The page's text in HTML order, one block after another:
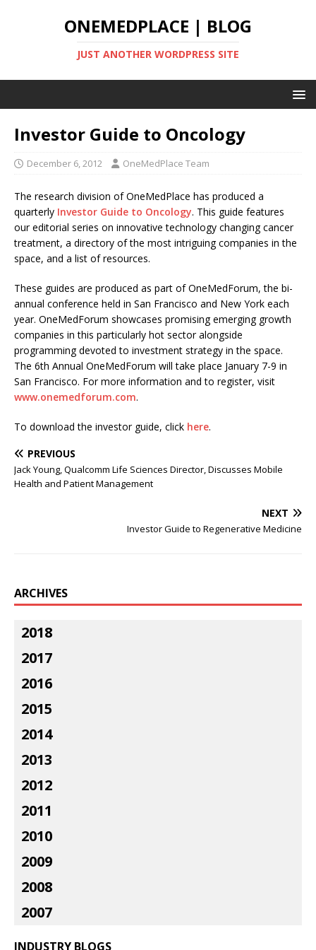
ONEMEDPLACE | BLOG
JUST ANOTHER WORDPRESS SITE
Investor Guide to Oncology
December 6, 2012 OneMedPlace Team
The research division of OneMedPlace has produced a
quarterly Investor Guide to Oncology. This guide features
our editorial series on innovative technology changing cancer
treatment, a directory of the most intriguing companies in the
space, and a list of resources.
These guides are produced as part of OneMedForum, the bi-
annual conference held in San Francisco and New York each
year. OneMedForum showcases promising emerging growth
companies in this particularly hot sector alongside
programming devoted to investment strategy in the space.
The 6th Annual OneMedForum will take place January 7-9 in
San Francisco. For more information and to register, visit
www.onemedforum.com.
To download the investor guide, click here.
PREVIOUS
Jack Young, Qualcomm Life Sciences Director, Discusses Mobile
Health and Patient Management
NEXT
Investor Guide to Regenerative Medicine
ARCHIVES
2018
2017
2016
2015
2014
2013
2012
2011
2010
2009
2008
2007
INDUSTRY BLOGS